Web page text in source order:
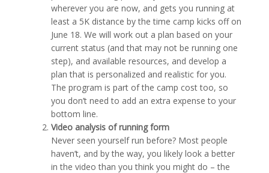
wherever you are now, and gets you running at
least a 5K distance by the time camp kicks off on
June 18. We will work out a plan based on your
current status (and that may not be running one
step), and available resources, and develop a
plan that is personalized and realistic for you.
The program is part of the camp cost too, so
you don’t need to add an extra expense to your
bottom line.
Video analysis of running form
Never seen yourself run before? Most people
haven’t, and by the way, you likely look a better
in the video than you think you might do – the